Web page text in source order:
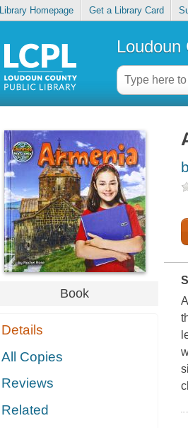
Library Homepage Get a Library Card
Loudoun
Book
Details
All Copies
Reviews
Related